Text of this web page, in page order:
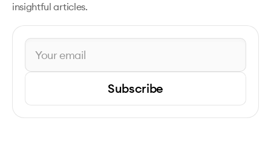
insightful articles.
Subscribe